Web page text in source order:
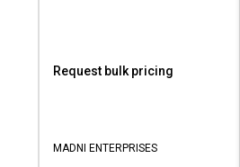
Request bulk pricing
MADNI ENTERPRISES